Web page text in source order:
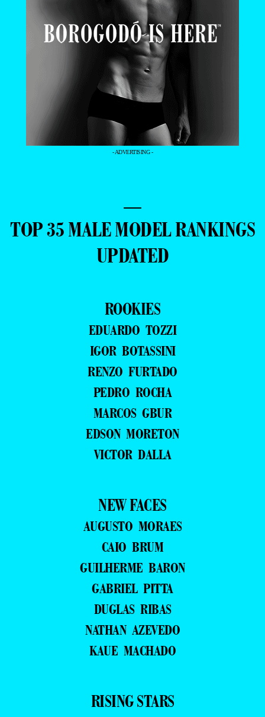
- ADVERTISING -
—
TOP 35 MALE MODEL RANKINGS
UPDATED
ROOKIES
EDUARDO TOZZI
IGOR BOTASSINI
RENZO FURTADO
PEDRO ROCHA
MARCOS GBUR
EDSON MORETON
VICTOR DALLA
NEW FACES
AUGUSTO MORAES
CAIO BRUM
GUILHERME BARON
GABRIEL PITTA
DUGLAS RIBAS
NATHAN AZEVEDO
KAUE MACHADO
RISING STARS